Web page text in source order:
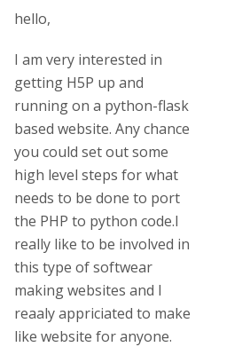
hello,
I am very interested in
getting H5P up and
running on a python-flask
based website. Any chance
you could set out some
high level steps for what
needs to be done to port
the PHP to python code.I
really like to be involved in
this type of softwear
making websites and I
reaaly appriciated to make
like website for anyone.